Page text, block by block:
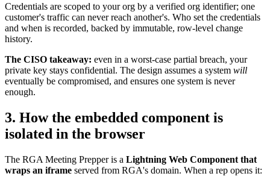
Credentials are scoped to your org by a verified org identifier; one
customer's traffic can never reach another's. Who set the credentials
and when is recorded, backed by immutable, row-level change
history.
The CISO takeaway: even in a worst-case partial breach, your
private key stays confidential. The design assumes a system will
eventually be compromised, and ensures one system is never
enough.
3. How the embedded component is
isolated in the browser
The RGA Meeting Prepper is a Lightning Web Component that
wraps an iframe served from RGA's domain. When a rep opens it: